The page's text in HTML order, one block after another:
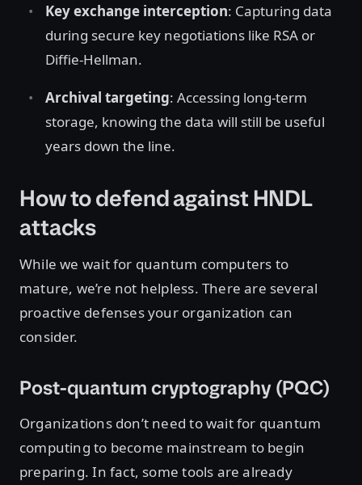
Key exchange interception: Capturing data
during secure key negotiations like RSA or
Diffie-Hellman.
Archival targeting: Accessing long-term
storage, knowing the data will still be useful
years down the line.
How to defend against HNDL
attacks
While we wait for quantum computers to
mature, we’re not helpless. There are several
proactive defenses your organization can
consider.
Post-quantum cryptography (PQC)
Organizations don’t need to wait for quantum
computing to become mainstream to begin
preparing. In fact, some tools are already